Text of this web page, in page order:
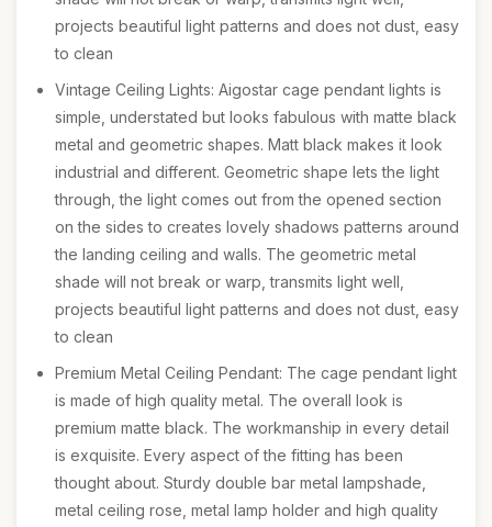
projects beautiful light patterns and does not dust, easy
to clean
Vintage Ceiling Lights: Aigostar cage pendant lights is
simple, understated but looks fabulous with matte black
metal and geometric shapes. Matt black makes it look
industrial and different. Geometric shape lets the light
through, the light comes out from the opened section
on the sides to creates lovely shadows patterns around
the landing ceiling and walls. The geometric metal
shade will not break or warp, transmits light well,
projects beautiful light patterns and does not dust, easy
to clean
Premium Metal Ceiling Pendant: The cage pendant light
is made of high quality metal. The overall look is
premium matte black. The workmanship in every detail
is exquisite. Every aspect of the fitting has been
thought about. Sturdy double bar metal lampshade,
metal ceiling rose, metal lamp holder and high quality